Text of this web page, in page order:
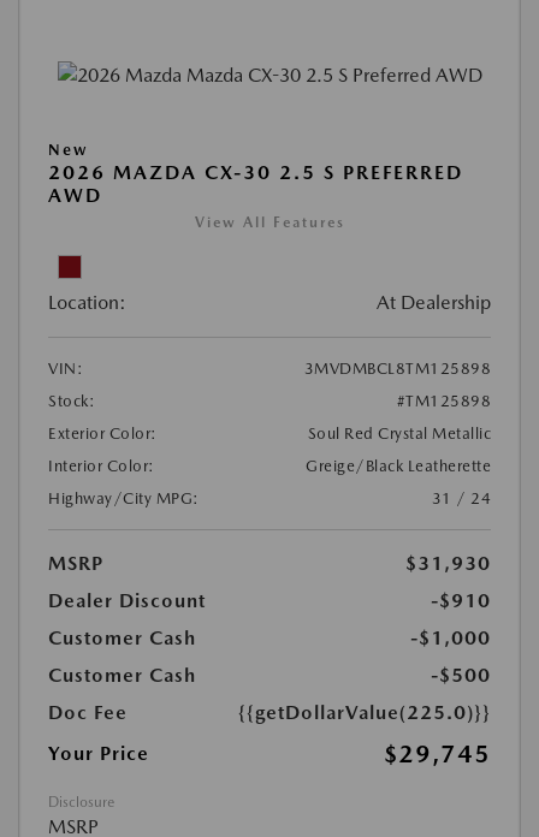
New
2026 MAZDA CX-30 2.5 S PREFERRED
AWD
View All Features
Location: At Dealership
VIN:
3MVDMBCL8TM125898
Stock:
#TM125898
Exterior Color:
Soul Red Crystal Metallic
Interior Color:
Greige/Black Leatherette
Highway/City MPG:
31 / 24
MSRP
$31,930
Dealer Discount
-$910
Customer Cash
-$1,000
Customer Cash
-$500
Doc Fee
{{getDollarValue(225.0)}}
Your Price
$29,745
Disclosure
MSRP